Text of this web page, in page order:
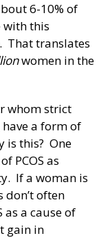
6-10% of
with this
That translates
women in the
whom strict
a form of
is this? One
PCOS as
If a woman is
often
as a cause of
gain in